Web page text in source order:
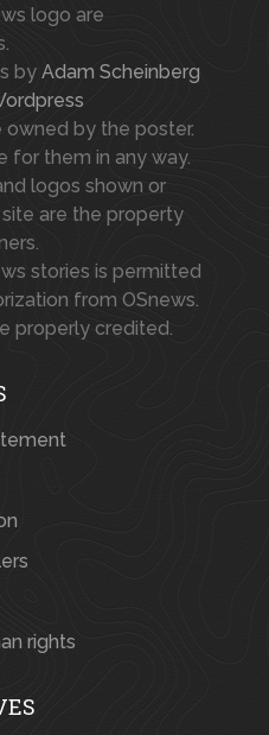
logo are
by Adam Scheinberg
owned by the poster.
for them in any way.
logos shown or
are the property
stories is permitted
from OSnews.
properly credited.
rights